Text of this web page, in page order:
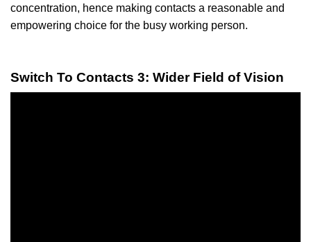
concentration, hence making contacts a reasonable and
empowering choice for the busy working person.
Switch To Contacts 3: Wider Field of Vision